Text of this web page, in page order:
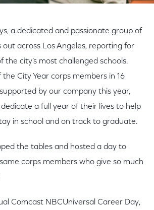
a dedicated and passionate group of
out across Los Angeles, reporting for
the city’s most challenged schools.
the City Year corps members in 16
by our company this year,
a full year of their lives to help
in school and on track to graduate.
the tables and hosted a day to
corps members who give so much
Comcast NBCUniversal Career Day,